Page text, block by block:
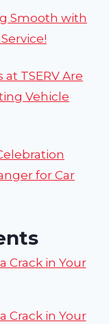
Smooth with
TSERV Are
Vehicle
for Car
Crack in Your
Crack in Your